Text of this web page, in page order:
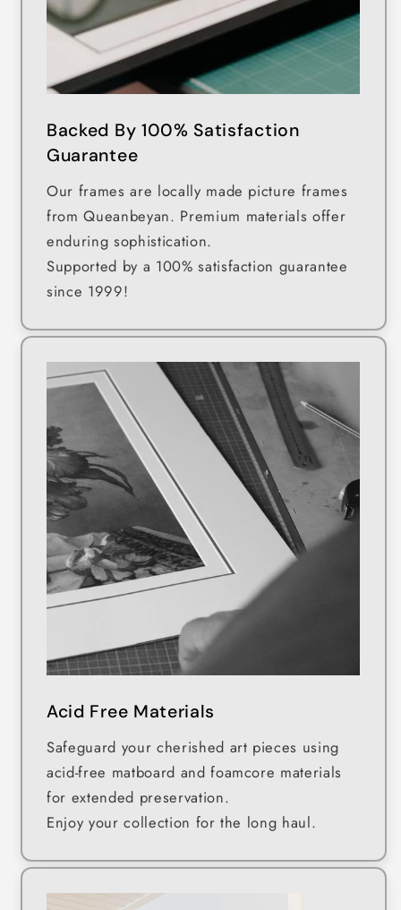
Backed By 100% Satisfaction
Guarantee
Our frames are locally made picture frames
from Queanbeyan. Premium materials offer
enduring sophistication.
Supported by a 100% satisfaction guarantee
since 1999!
Acid Free Materials
Safeguard your cherished art pieces using
acid-free matboard and foamcore materials
for extended preservation.
Enjoy your collection for the long haul.